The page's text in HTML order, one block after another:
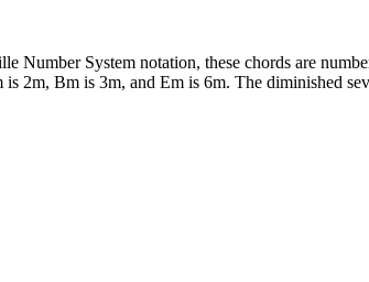
Number System notation, these chords are
is 2m, Bm is 3m, and Em is 6m. The diminished